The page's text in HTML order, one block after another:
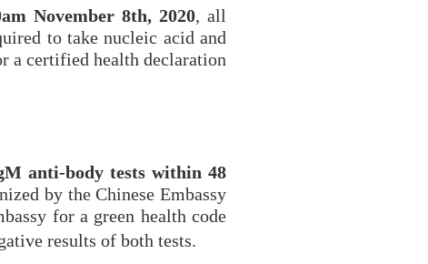
November 8th, 2020, all
to take nucleic acid and
a certified health declaration
anti-body tests within 48
by the Chinese Embassy
for a green health code
results of both tests.